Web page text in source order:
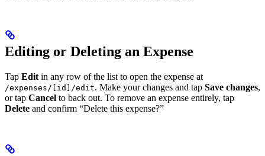
Editing or Deleting an Expense
Tap Edit in any row of the list to open the expense at
/expenses/[id]/edit. Make your changes and tap Save changes,
or tap Cancel to back out. To remove an expense entirely, tap
Delete and confirm “Delete this expense?”